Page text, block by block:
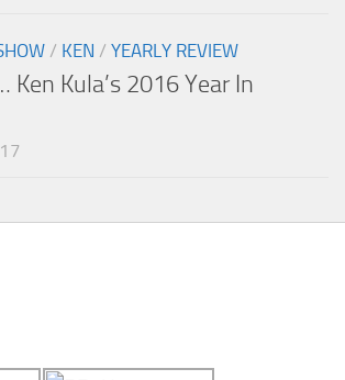
/ KEN / YEARLY REVIEW
Ken Kula’s 2016 Year In